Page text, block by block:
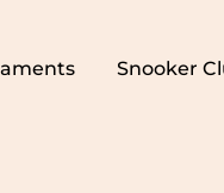
Snooker